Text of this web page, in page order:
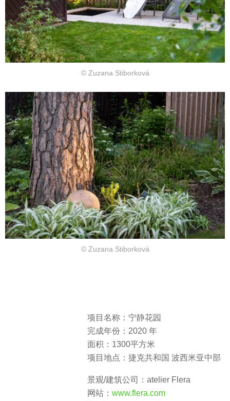
© Zuzana Stiborková
© Zuzana Stiborková
项目名称：宁静花园
完成年份：2020 年
面积：1300平方米
项目地点：捷克共和国 波西米亚中部
景观/建筑公司： atelier Flera
网站： www.flera.com